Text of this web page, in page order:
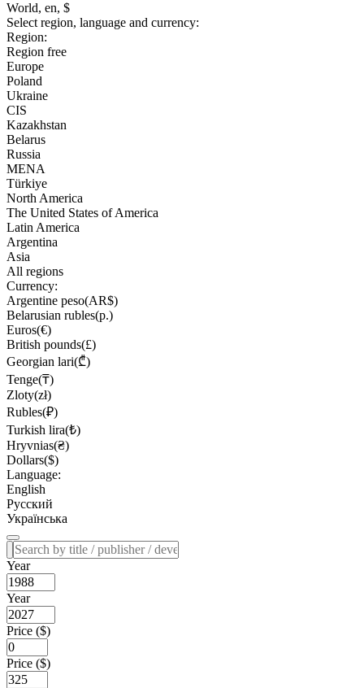
World, en, $
Select region, language and currency:
Region:
Region free
Europe
Poland
Ukraine
CIS
Kazakhstan
Belarus
Russia
MENA
Türkiye
North America
The United States of America
Latin America
Argentina
Asia
All regions
Currency:
Argentine peso(AR$)
Belarusian rubles(р.)
Euros(€)
British pounds(£)
Georgian lari(₾)
Tenge(₸)
Zloty(zł)
Rubles(₽)
Turkish lira(₺)
Hryvnias(₴)
Dollars($)
Language:
English
Русский
Українська
Year
Year
Price ($)
Price ($)